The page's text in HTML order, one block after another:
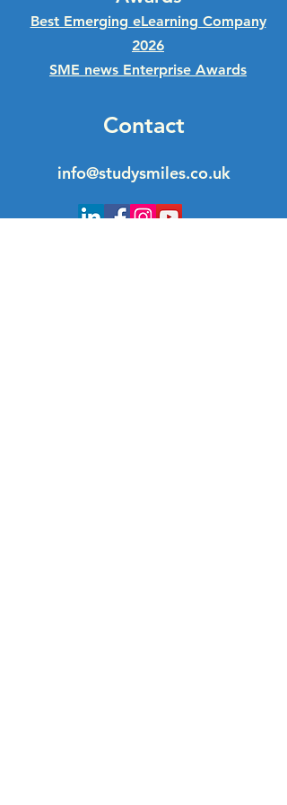
Best Emerging eLearning Company
2026
SME news Enterprise Awards
Contact
info@studysmiles.co.uk